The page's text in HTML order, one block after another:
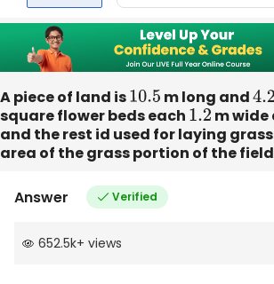
A piece of land is 10.5 m long and4.2
square flower beds each 1.2 m wide
and the rest id used for laying
area of the grass portion of the
Answer Verified
652.5k+ views